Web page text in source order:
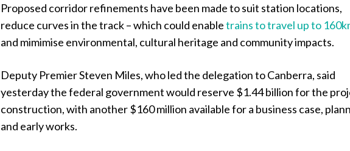
Proposed corridor refinements have been made to suit station locations,
reduce curves in the track – which could enabletrains to travel up to
and mimimise environmental, cultural heritage and community impacts.
Deputy Premier Steven Miles, who led the delegation to Canberra, said
yesterday the federal government would reserve $1.44 billion for the
construction, with another $160 million available for a business case,
and early works.